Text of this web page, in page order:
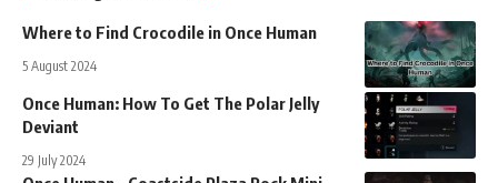
Where to Find Crocodile in Once Human
5 August 2024
Once Human: How To Get The Polar Jelly
Deviant
29 July 2024